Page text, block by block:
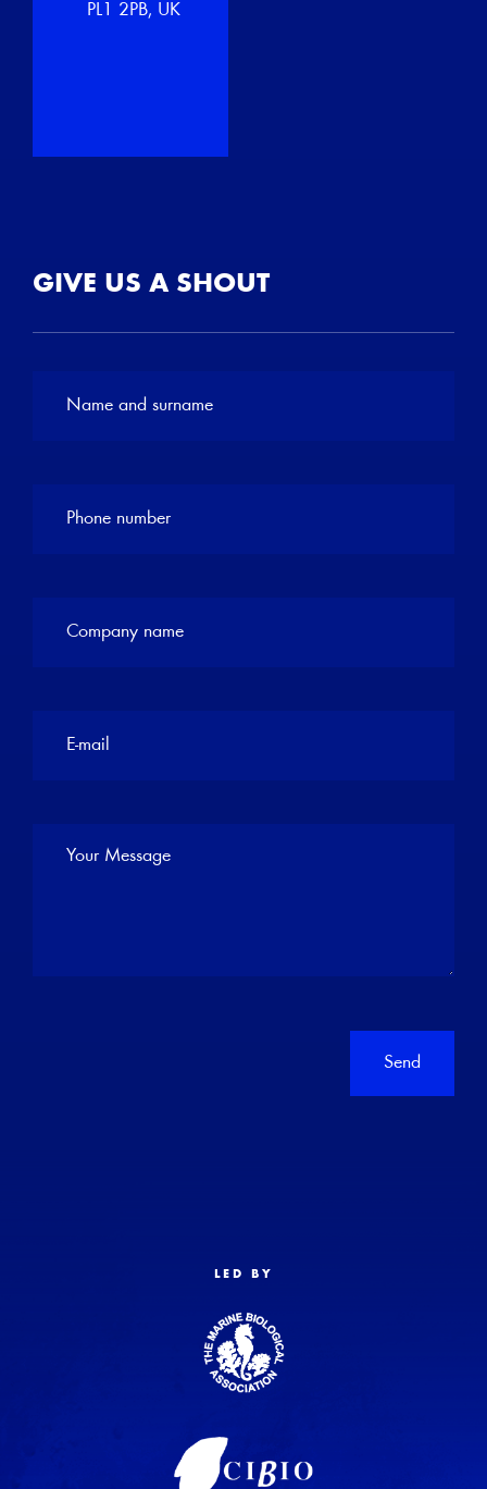
PL1 2PB, UK
GIVE US A SHOUT
LED BY